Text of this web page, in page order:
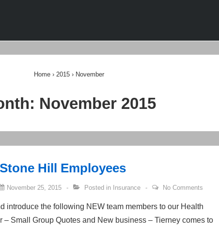
Home › 2015 › November
November 2015
Hill Employees
November 25, 2015 Posted in Insurance No Comments
introduce the following NEW team members to our Health
– Small Group Quotes and New business – Tierney comes to